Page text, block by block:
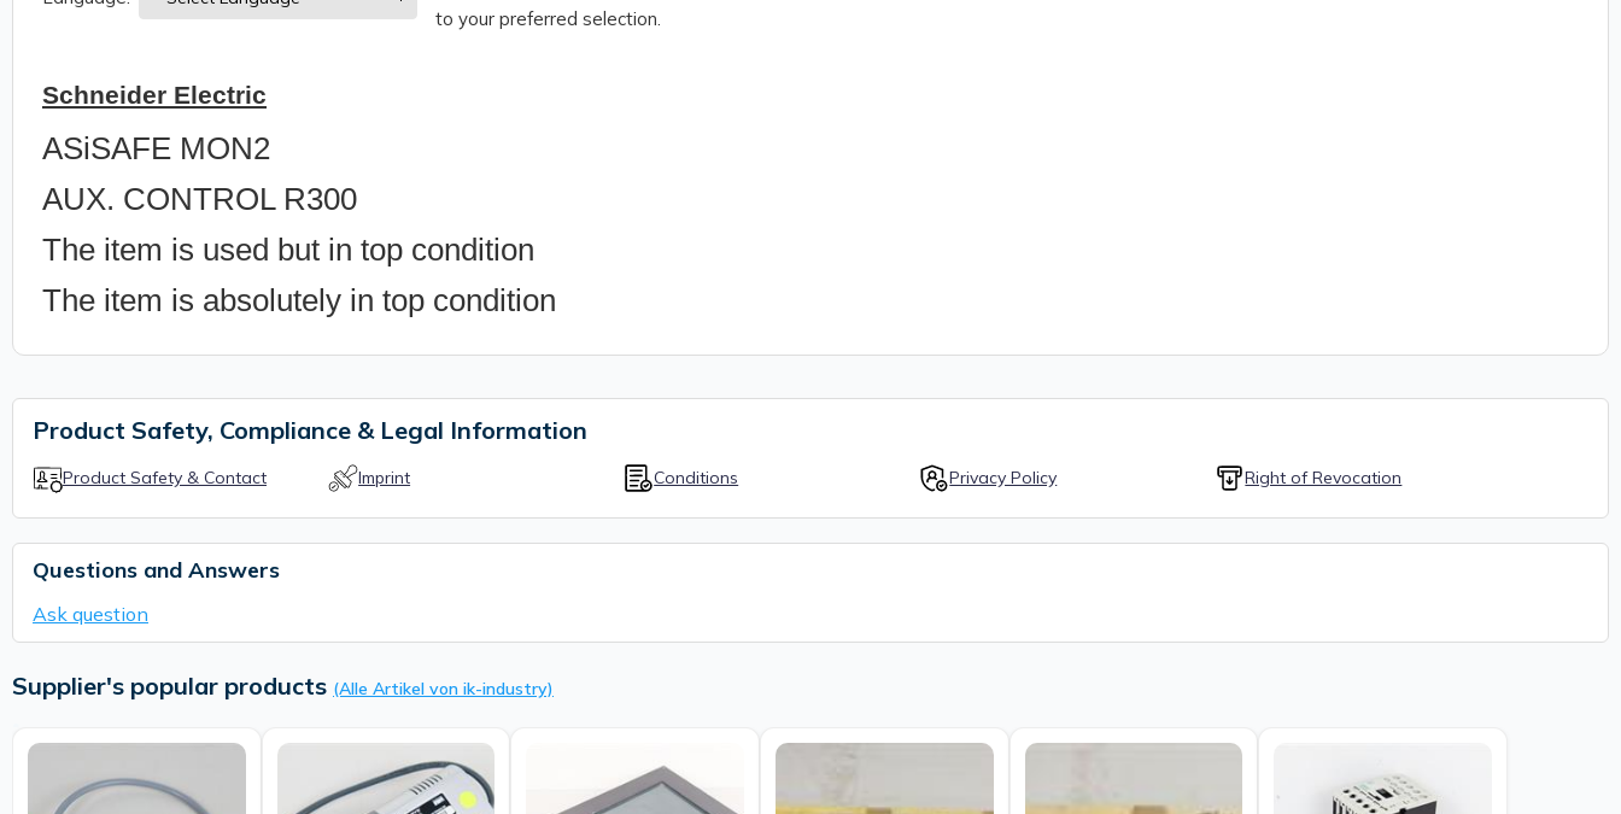
to your preferred selection.
Schneider Electric
ASiSAFE MON2
AUX. CONTROL R300
The item is used but in top condition
The item is absolutely in top condition
Product Safety, Compliance & Legal Information
Product Safety & Contact Imprint Conditions Privacy Policy Right of Revocation
Questions and Answers
Ask question
Supplier's popular products (Alle Artikel von ik-industry)